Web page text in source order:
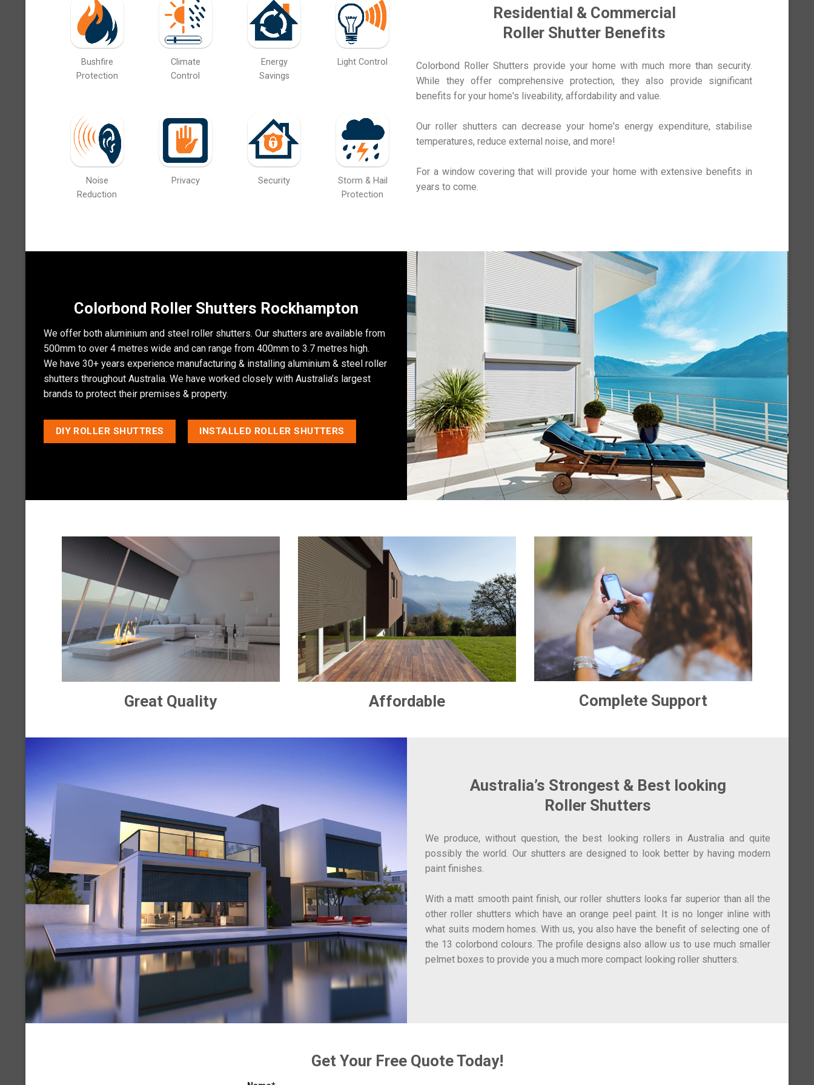
Bushfire
Protection
Climate
Control
Energy
Savings
Light Control
Noise
Reduction
Privacy Security
Storm & Hail
Protection
Residential & Commercial
Roller Shutter Benefits
Colorbond Roller Shutters provide your home with much more than security.
While they offer comprehensive protection, they also provide significant
benefits for your home's liveability, affordability and value.
Our roller shutters can decrease your home's energy expenditure, stabilise
temperatures, reduce external noise, and more!
For a window covering that will provide your home with extensive benefits in
years to come.
Colorbond Roller Shutters Rockhampton
We offer both aluminium and steel roller shutters. Our shutters are available from
500mm to over 4 metres wide and can range from 400mm to 3.7 metres high.
We have 30+ years experience manufacturing & installing aluminium & steel roller
shutters throughout Australia. We have worked closely with Australia’s largest
brands to protect their premises & property.
DIY ROLLER SHUTTRES INSTALLED ROLLER SHUTTERS
Great Quality Affordable Complete Support
Australia’s Strongest & Best looking
Roller Shutters
We produce, without question, the best looking rollers in Australia and quite
possibly the world. Our shutters are designed to look better by having modern
paint finishes.
With a matt smooth paint finish, our roller shutters looks far superior than all the
other roller shutters which have an orange peel paint. It is no longer inline with
what suits modern homes. With us, you also have the benefit of selecting one of
the 13 colorbond colours. The profile designs also allow us to use much smaller
pelmet boxes to provide you a much more compact looking roller shutters.
Get Your Free Quote Today!